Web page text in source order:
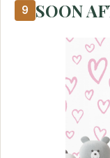
9 SOON